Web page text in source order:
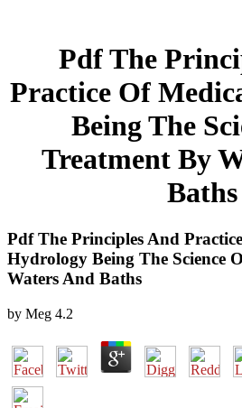
Pdf The
Practice Of
Being The
Treatment By
Baths
Pdf The Principles And
Hydrology Being The Science
Waters And Baths
by Meg 4.2